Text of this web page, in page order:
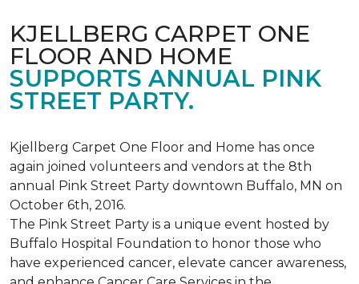
KJELLBERG CARPET ONE
FLOOR AND HOME
SUPPORTS ANNUAL PINK
STREET PARTY.
Kjellberg Carpet One Floor and Home has once
again joined volunteers and vendors at the 8th
annual Pink Street Party downtown Buffalo, MN on
October 6th, 2016.
The Pink Street Party is a unique event hosted by
Buffalo Hospital Foundation to honor those who
have experienced cancer, elevate cancer awareness,